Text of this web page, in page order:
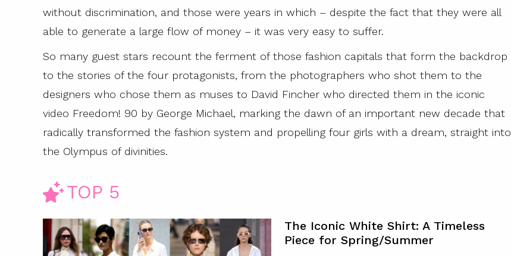
without discrimination, and those were years in which – despite the fact that they were all
able to generate a large flow of money – it was very easy to suffer.
So many guest stars recount the ferment of those fashion capitals that form the backdrop
to the stories of the four protagonists, from the photographers who shot them to the
designers who chose them as muses to David Fincher who directed them in the iconic
video Freedom! 90 by George Michael, marking the dawn of an important new decade that
radically transformed the fashion system and propelling four girls with a dream, straight into
the Olympus of divinities.
TOP 5
The Iconic White Shirt: A Timeless
Piece for Spring/Summer